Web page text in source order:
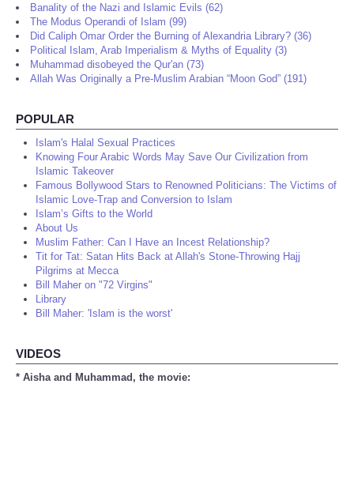
Banality of the Nazi and Islamic Evils (62)
The Modus Operandi of Islam (99)
Did Caliph Omar Order the Burning of Alexandria Library? (36)
Political Islam, Arab Imperialism & Myths of Equality (3)
Muhammad disobeyed the Qur'an (73)
Allah Was Originally a Pre-Muslim Arabian “Moon God” (191)
POPULAR
Islam's Halal Sexual Practices
Knowing Four Arabic Words May Save Our Civilization from
Islamic Takeover
Famous Bollywood Stars to Renowned Politicians: The Victims of
Islamic Love-Trap and Conversion to Islam
Islam’s Gifts to the World
About Us
Muslim Father: Can I Have an Incest Relationship?
Tit for Tat: Satan Hits Back at Allah's Stone-Throwing Hajj
Pilgrims at Mecca
Bill Maher on "72 Virgins"
Library
Bill Maher: 'Islam is the worst'
VIDEOS
* Aisha and Muhammad, the movie: